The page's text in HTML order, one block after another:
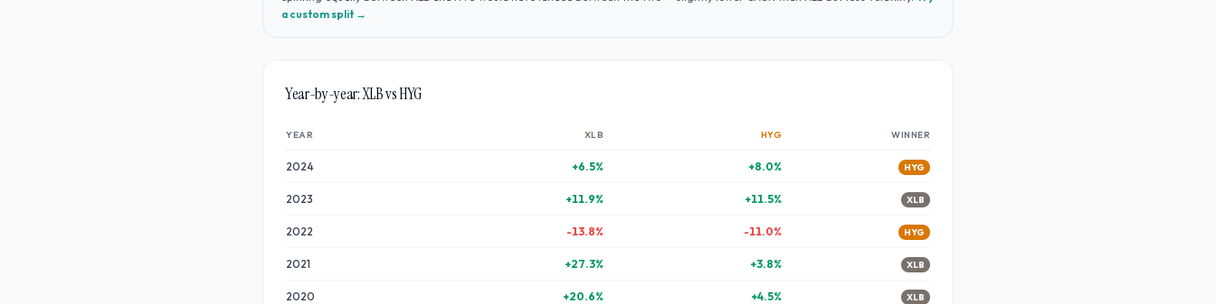
a custom split →
Year-by-year:XLBvsHYG
YEAR XLB HYG WINNER
2024 +6.5% +8.0% HYG
2023 +11.9% +11.5% XLB
2022 -13.8% -11.0% HYG
2021 +27.3% +3.8% XLB
2020 +20.6% +4.5% XLB